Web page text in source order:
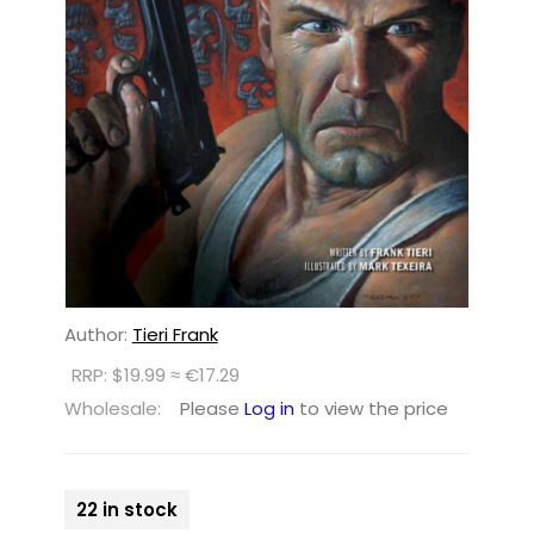
Author: Tieri Frank
RRP: $19.99 ≈ €17.29
Wholesale:
Please Log in to view the price
22 in stock